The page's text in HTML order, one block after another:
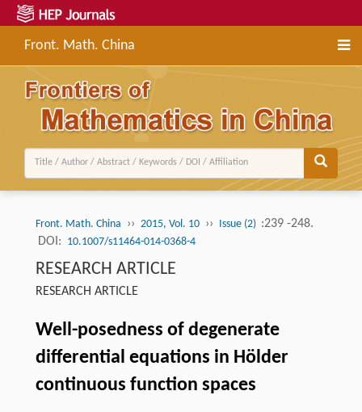
Front. Math. China
Front. Math. China ›› 2015, Vol. 10 ›› Issue (2) :239 -248.
DOI: 10.1007/s11464-014-0368-4
RESEARCH ARTICLE
RESEARCH ARTICLE
Well-posedness of degenerate
differential equations in Hölder
continuous function spaces